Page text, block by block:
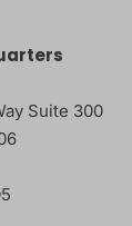
Suite 300